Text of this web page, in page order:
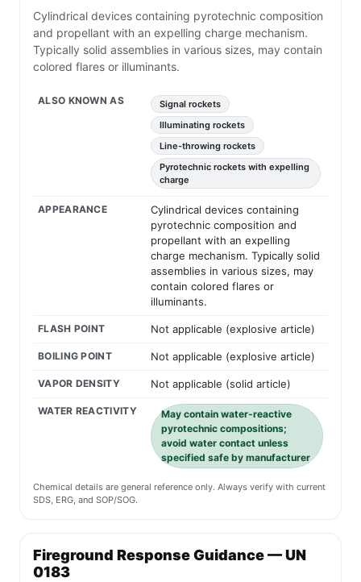
Cylindrical devices containing pyrotechnic composition
and propellant with an expelling charge mechanism.
Typically solid assemblies in various sizes, may contain
colored flares or illuminants.
ALSO KNOWN AS
Signal rockets
Illuminating rockets
Line-throwing rockets
Pyrotechnic rockets with expelling
charge
APPEARANCE
Cylindrical devices containing
pyrotechnic composition and
propellant with an expelling
charge mechanism. Typically solid
assemblies in various sizes, may
contain colored flares or
illuminants.
FLASH POINT Not applicable (explosive article)
BOILING POINT Not applicable (explosive article)
VAPOR DENSITY Not applicable (solid article)
WATER REACTIVITY
May contain water-reactive
pyrotechnic compositions;
avoid water contact unless
specified safe by manufacturer
Chemical details are general reference only. Always verify with current
SDS, ERG, and SOP/SOG.
Fireground Response Guidance — UN
0183